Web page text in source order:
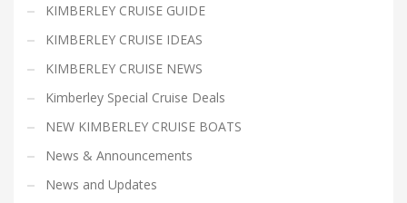
KIMBERLEY CRUISE GUIDE
KIMBERLEY CRUISE IDEAS
KIMBERLEY CRUISE NEWS
Kimberley Special Cruise Deals
NEW KIMBERLEY CRUISE BOATS
News & Announcements
News and Updates